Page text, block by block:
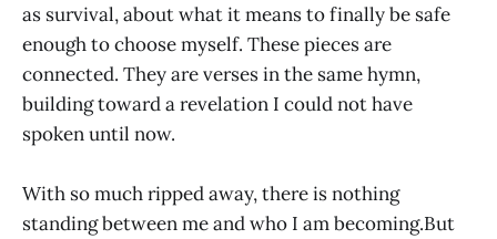
as survival, about what it means to finally be safe
enough to choose myself. These pieces are
connected. They are verses in the same hymn,
building toward a revelation I could not have
spoken until now.
With so much ripped away, there is nothing
standing between me and who I am becoming.But